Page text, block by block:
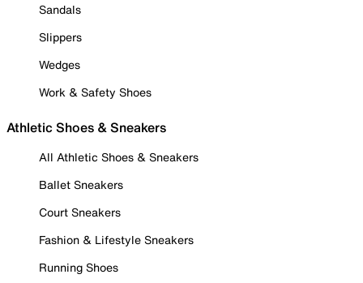
Sandals
Slippers
Wedges
Work & Safety Shoes
Athletic Shoes & Sneakers
All Athletic Shoes & Sneakers
Ballet Sneakers
Court Sneakers
Fashion & Lifestyle Sneakers
Running Shoes